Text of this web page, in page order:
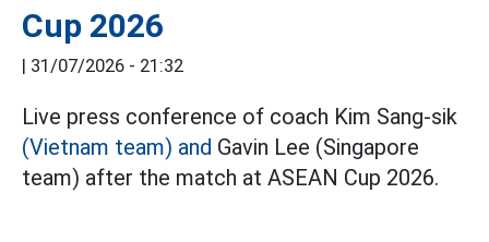
Cup 2026
| 31/07/2026 - 21:32
Live press conference of coach Kim Sang-sik
(Vietnam team) and Gavin Lee (Singapore
team) after the match at ASEAN Cup 2026.